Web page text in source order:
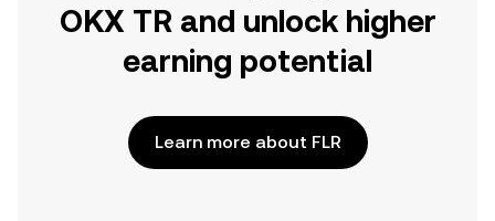
OKX TR and unlock higher
earning potential
Learn more about FLR